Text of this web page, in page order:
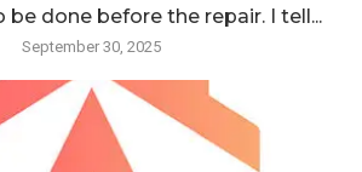
done before the repair. I tell...
September 30, 2025